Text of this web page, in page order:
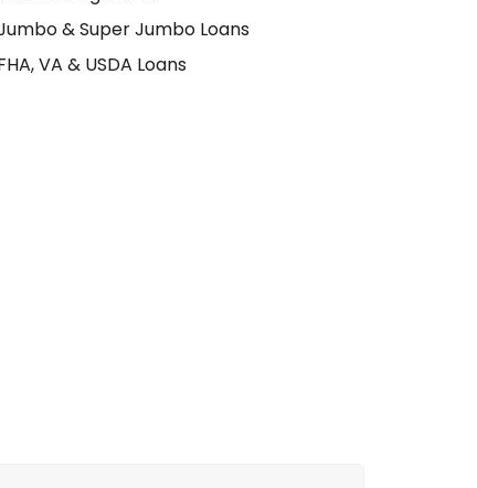
& Super Jumbo Loans
VA & USDA Loans